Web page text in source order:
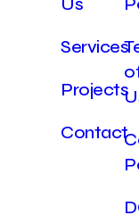
Services
Projects
Contact